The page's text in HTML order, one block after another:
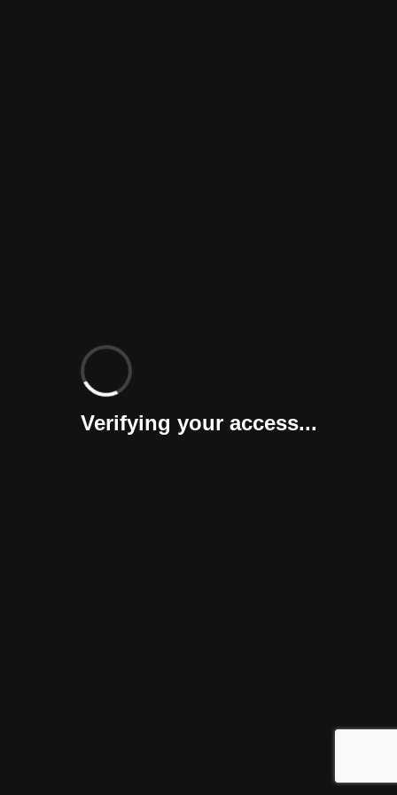
Verifying your access...